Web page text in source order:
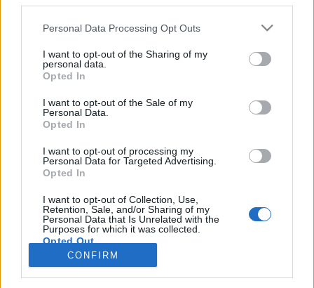
Personal Data Processing Opt Outs
I want to opt-out of the Sharing of my
personal data.
Opted In
I want to opt-out of the Sale of my
Personal Data.
Opted In
I want to opt-out of processing my
Personal Data for Targeted Advertising.
Opted In
I want to opt-out of Collection, Use,
Retention, Sale, and/or Sharing of my
Personal Data that Is Unrelated with the
Purposes for which it was collected.
Opted Out
CONFIRM
have a game account, you will need to register for
one. We look forward to your next visit!
1 ← 93 94 95 96 97 98
(Hearts)
Roady879
Bug "ghost plane" and runway bug
gergeli04
Replies:
a-oulker
Replies:
1 Nov 24, 2018
"client currently unavailable"
Blacklotus82
Replies:
2
Showing threads 1,941 to 1,944 of 1,944